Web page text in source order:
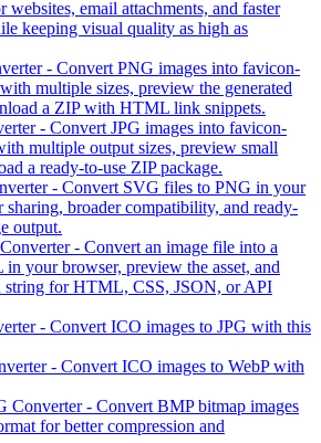
websites, email attachments, and faster
keeping visual quality as high as
- Convert PNG images into favicon-
multiple sizes, preview the generated
a ZIP with HTML link snippets.
- Convert JPG images into favicon-
multiple output sizes, preview small
a ready-to-use ZIP package.
- Convert SVG files to PNG in your
sharing, broader compatibility, and ready-
output.
- Convert an image file into a
in your browser, preview the asset, and
string for HTML, CSS, JSON, or API
- Convert ICO images to JPG with this
- Convert ICO images to WebP with
Converter- Convert BMP bitmap images
for better compression and